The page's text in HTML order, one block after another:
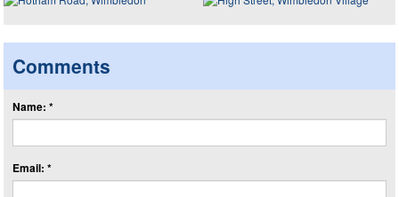
Comments
Name: *
Email: *